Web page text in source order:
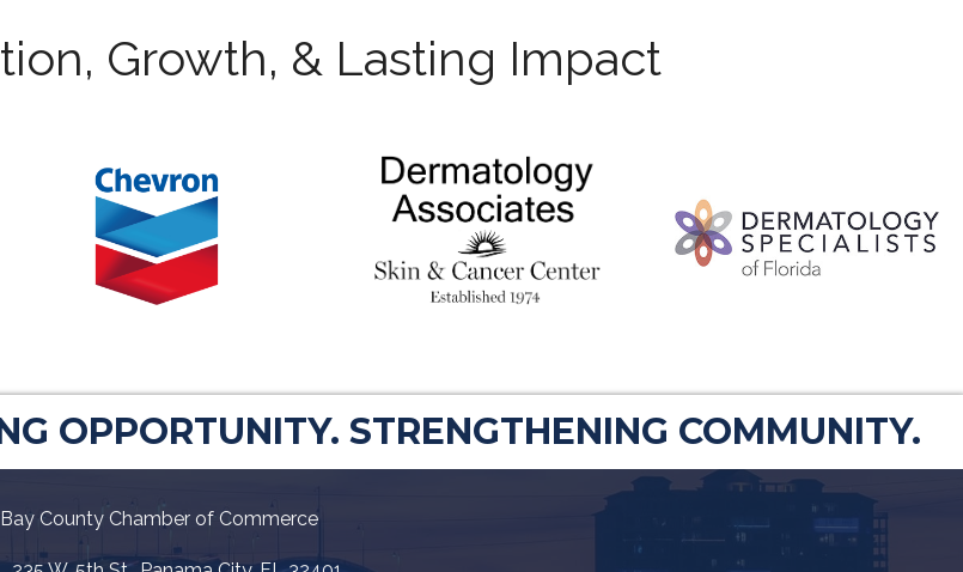
Growth, & Lasting Impact
OPPORTUNITY. STRENGTHENING COMMUNITY.
Bay County Chamber of Commerce